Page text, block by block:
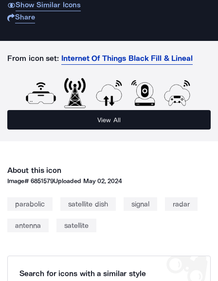
Show Similar Icons
Share
From icon set: Internet Of Things Black Fill & Lineal
View All
About this icon
Image#6851579Uploaded May 02, 2024
parabolic satellite dish signal radar
antenna satellite
Search for icons with a similar style